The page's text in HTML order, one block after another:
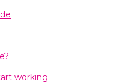
working